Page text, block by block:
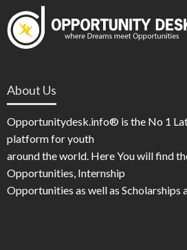
About Us
Opportunitydesk.info® is the No 1
platform for youth
around the world. Here You will find
Opportunities, Internship
Opportunities as well as Scholarships